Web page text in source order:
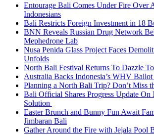
Entourage Bali Comes Under Fire Over
Indonesians
Bali Restricts Foreign Investment in 18
BNN Reveals Russian Drug Network
Mephedrone Lab
Nusa Penida Glass Project Faces
Unfolds
North Bali Festival Returns To Dazzle
Australia Backs Indonesia’s WHV Ballot
Planning a North Bali Trip? Don’t Miss
Bali Official Shares Progress Update
Solution
Easter Brunch and Bunny Fun Await
Jimbaran Bali
Gather Around the Fire with Jejala Pool